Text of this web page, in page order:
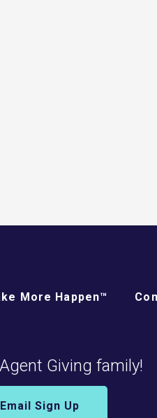
More Happen™
Giving family!
Email Sign Up